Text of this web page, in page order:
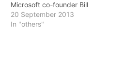
Microsoft co-founder Bill
Gates retaining the top
spot on the Forbes list for
20 September 2013
In "others"